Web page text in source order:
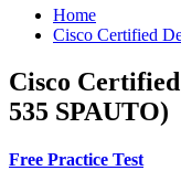
Home
Cisco Certified
Cisco
535 SPAUTO)
Free Practice Test